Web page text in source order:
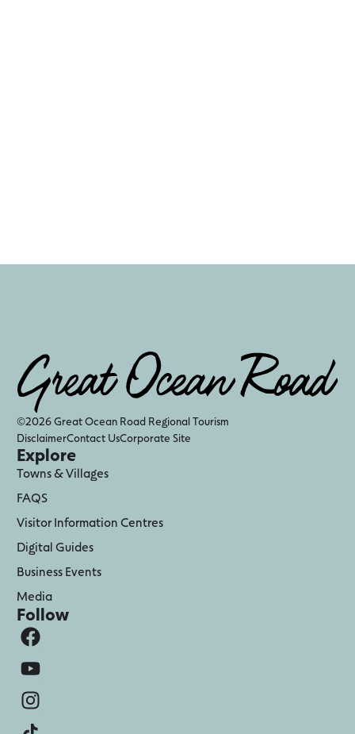
©2026 Great Ocean Road Regional Tourism
DisclaimerContact UsCorporate Site
Explore
Towns & Villages
FAQS
Visitor Information Centres
Digital Guides
Business Events
Media
Follow